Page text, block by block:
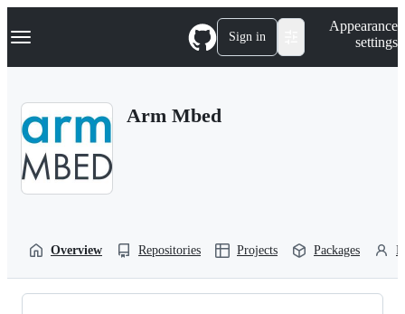
k
p
Navigation Menu Sign in
Appearance
settings
Arm Mbed
Overview Repositories Projects Packages